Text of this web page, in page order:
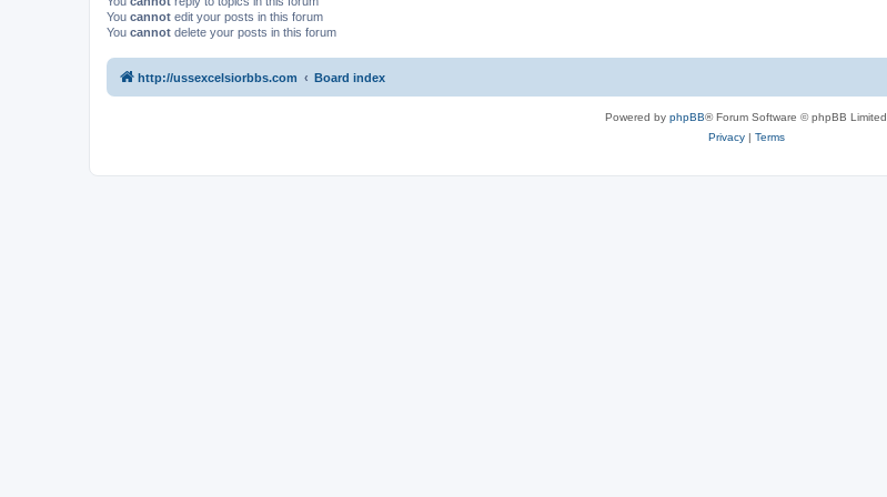
You cannot edit your posts in this forum
You cannot delete your posts in this forum
http://ussexcelsiorbbs.com Board index
Powered by phpBB® Forum Software © phpBB Limited
Privacy| Terms